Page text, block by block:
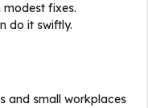
modest fixes.
do it swiftly.
and small workplaces